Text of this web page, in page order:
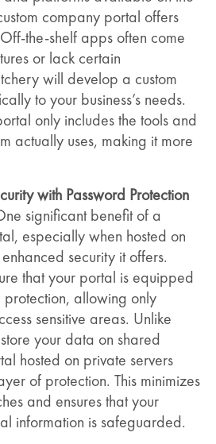
company portal offers
the-shelf apps often come
or lack certain
will develop a custom
to your business’s needs.
only includes the tools and
actually uses, making it more
with Password Protection
significant benefit of a
especially when hosted on
security it offers.
that your portal is equipped
allowing only
sensitive areas. Unlike
your data on shared
hosted on private servers
of protection. This minimizes
and ensures that your
information is safeguarded.